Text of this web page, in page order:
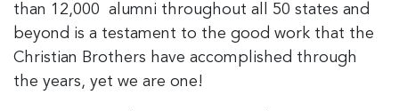
than 12,000 alumni throughout all 50 states and
beyond is a testament to the good work that the
Christian Brothers have accomplished through
the years, yet we are one!